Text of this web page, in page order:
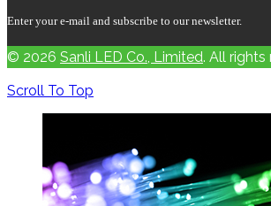
Enter your e-mail and subscribe to our newsletter.
© 2026 Sanli LED Co., Limited. All rights
Scroll To Top